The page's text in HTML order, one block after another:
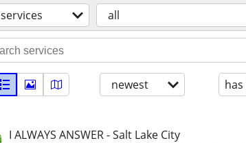
services all
newest
I ALWAYS ANSWER - Salt Lake City